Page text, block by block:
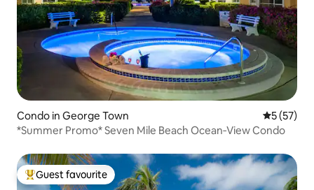
Condo in George Town 5 out of 5
5 (57)
*Summer Promo* Seven Mile Beach Ocean‑View Condo
Top guest favourite
Guest favourite